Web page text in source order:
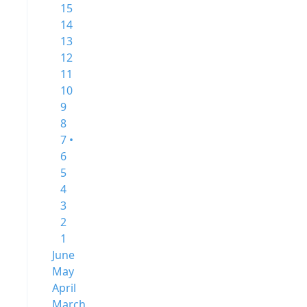
15
14
13
12
11
10
9
8
7 •
6
5
4
3
2
1
June
May
April